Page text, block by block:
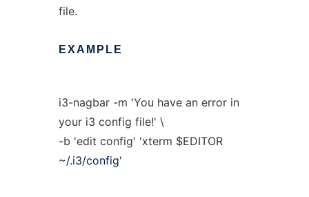
file.
EXAMPLE
i3-nagbar -m 'You have an error in
your i3 config file!' \
-b 'edit config' 'xterm $EDITOR
~/.i3/config'